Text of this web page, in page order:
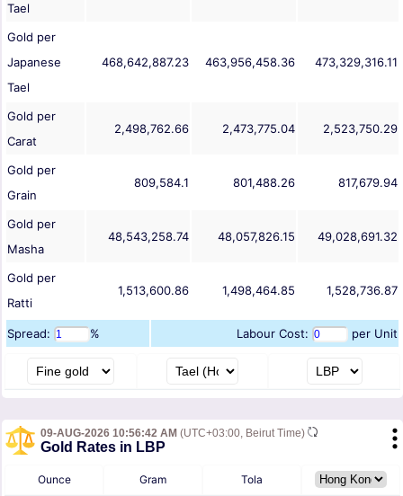
Tael
Gold per
Japanese
Tael
468,642,887.23 463,956,458.36 473,329,316.11
Gold per
Carat
2,498,762.66 2,473,775.04 2,523,750.29
Gold per
Grain
809,584.1 801,488.26 817,679.94
Gold per
Masha
48,543,258.74 48,057,826.15 49,028,691.32
Gold per
Ratti
1,513,600.86 1,498,464.85 1,528,736.87
Spread: % Labour Cost: per Unit
09-AUG-2026 10:56:42 AM (UTC+03:00, Beirut Time)
Gold Rates in LBP
Ounce Gram Tola